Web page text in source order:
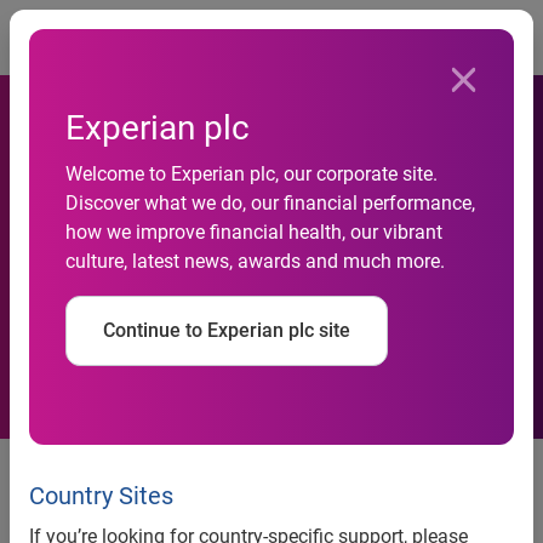
Experian plc
Welcome to Experian plc, our corporate site.
Discover what we do, our financial performance,
how we improve financial health, our vibrant
culture, latest news, awards and much more.
Continue to Experian plc site
Country Sites
If you’re looking for country-specific support, please
Experian Simmons Reveals
New Insights on Mobile
Consumers
Releases innovative mobile
segmentation system and